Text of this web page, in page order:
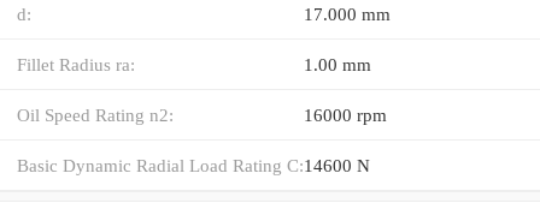
d: 17.000 mm
Fillet Radius ra: 1.00 mm
Oil Speed Rating n2: 16000 rpm
Basic Dynamic Radial Load Rating C:14600 N